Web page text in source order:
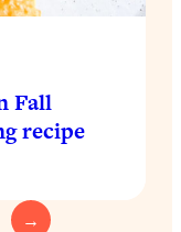
Fall
recipe
→